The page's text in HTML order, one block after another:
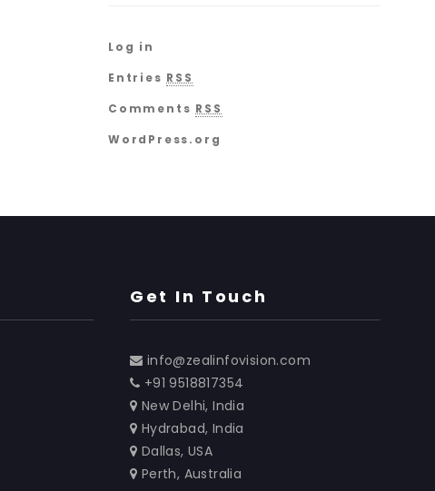
Log in
Entries RSS
Comments RSS
WordPress.org
Get In Touch
info@zealinfovision.com
+91 9518817354
New Delhi, India
Hydrabad, India
Dallas, USA
Perth, Australia